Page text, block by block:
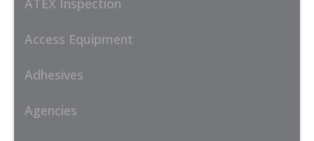
Access Equipment
Adhesives
Agencies